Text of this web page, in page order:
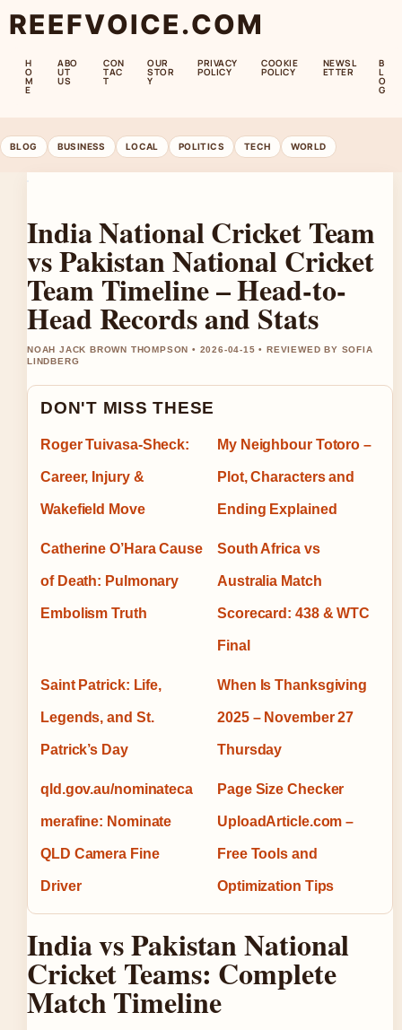
REEFVOICE.COM
H
O
M
E
ABO
UT
US
CON
TAC
T
OUR
STOR
Y
PRIVACY
POLICY
COOKIE
POLICY
NEWSL
ETTER
B
L
O
G
BLOG BUSINESS LOCAL POLITICS TECH WORLD
India National Cricket Team
vs Pakistan National Cricket
Team Timeline – Head-to-
Head Records and Stats
NOAH JACK BROWN THOMPSON • 2026-04-15 • REVIEWED BY SOFIA
LINDBERG
DON'T MISS THESE
Roger Tuivasa-Sheck:
Career, Injury &
Wakefield Move
My Neighbour Totoro –
Plot, Characters and
Ending Explained
Catherine O’Hara Cause
of Death: Pulmonary
Embolism Truth
South Africa vs
Australia Match
Scorecard: 438 & WTC
Final
Saint Patrick: Life,
Legends, and St.
Patrick’s Day
When Is Thanksgiving
2025 – November 27
Thursday
qld.gov.au/nominateca
merafine: Nominate
QLD Camera Fine
Driver
Page Size Checker
UploadArticle.com –
Free Tools and
Optimization Tips
India vs Pakistan National
Cricket Teams: Complete
Match Timeline